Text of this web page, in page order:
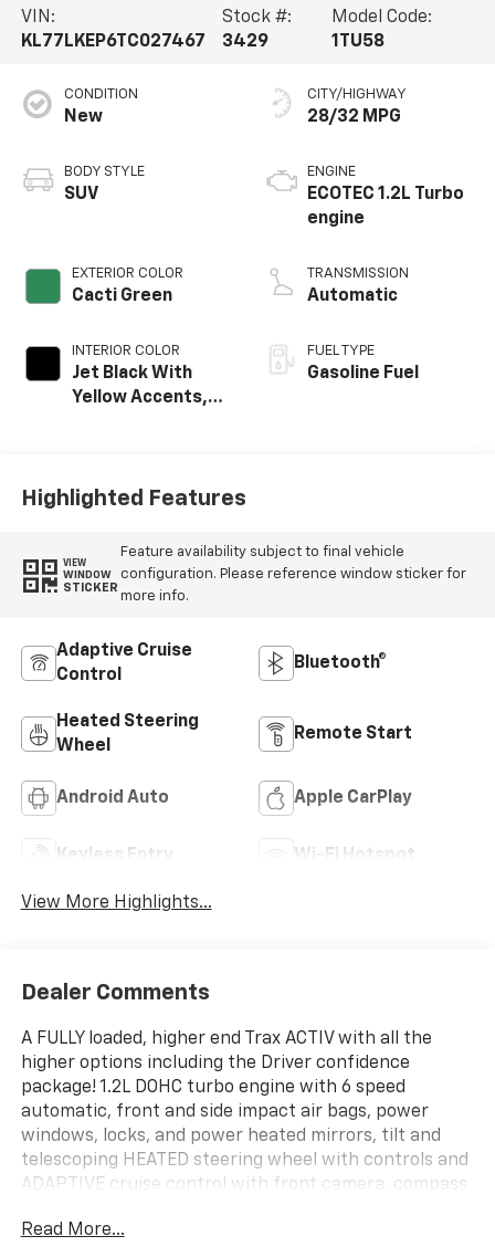
VIN:
KL77LKEP6TC027467
Stock #:
3429
Model Code:
1TU58
CONDITION
New
BODY STYLE
SUV
EXTERIOR COLOR
Cacti Green
INTERIOR COLOR
Jet Black With
Yellow Accents,
CITY/HIGHWAY
28/32 MPG
ENGINE
ECOTEC 1.2L Turbo
engine
TRANSMISSION
Automatic
FUEL TYPE
Gasoline Fuel
Highlighted Features
VIEW
WINDOW
STICKER
Feature availability subject to final vehicle
configuration. Please reference window sticker for
more info.
Adaptive Cruise
Control
Bluetooth®
Heated Steering
Wheel
Remote Start
Android Auto Apple CarPlay
Keyless Entry Wi-Fi Hotspot
View More Highlights...
Dealer Comments
A FULLY loaded, higher end Trax ACTIV with all the
higher options including the Driver confidence
package! 1.2L DOHC turbo engine with 6 speed
automatic, front and side impact air bags, power
windows, locks, and power heated mirrors, tilt and
telescoping HEATED steering wheel with controls and
ADAPTIVE cruise control with front camera, compass
keyless entry with remote vehicle start, passive
Read More...